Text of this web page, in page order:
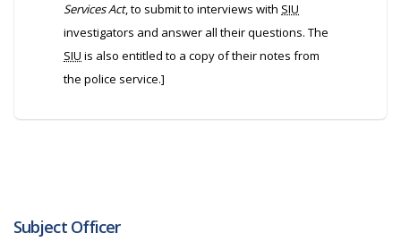
Services Act, to submit to interviews with SIU
investigators and answer all their questions. The
SIU is also entitled to a copy of their notes from
the police service.]
Subject Officer